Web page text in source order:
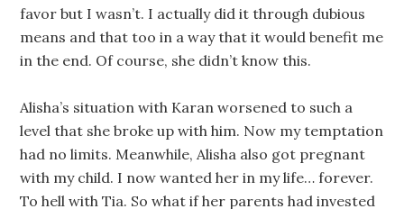
favor but I wasn’t. I actually did it through dubious
means and that too in a way that it would benefit me
in the end. Of course, she didn’t know this.
Alisha’s situation with Karan worsened to such a
level that she broke up with him. Now my temptation
had no limits. Meanwhile, Alisha also got pregnant
with my child. I now wanted her in my life… forever.
To hell with Tia. So what if her parents had invested